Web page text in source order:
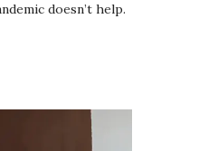
doesn’t help.